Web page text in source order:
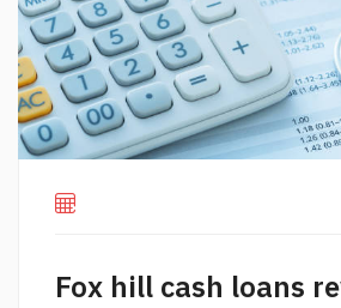
Fox hill cash loans